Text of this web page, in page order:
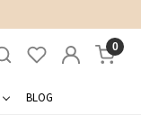
0
BLOG